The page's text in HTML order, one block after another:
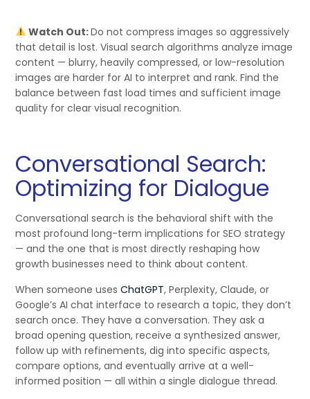
Watch Out:Do not compress images so aggressively
that detail is lost. Visual search algorithms analyze image
content — blurry, heavily compressed, or low-resolution
images are harder for AI to interpret and rank. Find the
balance between fast load times and sufficient image
quality for clear visual recognition.
Conversational Search:
Optimizing for Dialogue
Conversational search is the behavioral shift with the
most profound long-term implications for SEO strategy
— and the one that is most directly reshaping how
growth businesses need to think about content.
When someone usesChatGPT, Perplexity, Claude, or
Google’s AI chat interface to research a topic, they don’t
search once. They have a conversation. They ask a
broad opening question, receive a synthesized answer,
follow up with refinements, dig into specific aspects,
compare options, and eventually arrive at a well-
informed position — all within a single dialogue thread.